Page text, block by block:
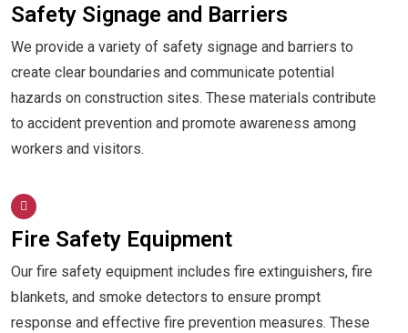
Safety Signage and Barriers
We provide a variety of safety signage and barriers to
create clear boundaries and communicate potential
hazards on construction sites. These materials contribute
to accident prevention and promote awareness among
workers and visitors.
Fire Safety Equipment
Our fire safety equipment includes fire extinguishers, fire
blankets, and smoke detectors to ensure prompt
response and effective fire prevention measures. These